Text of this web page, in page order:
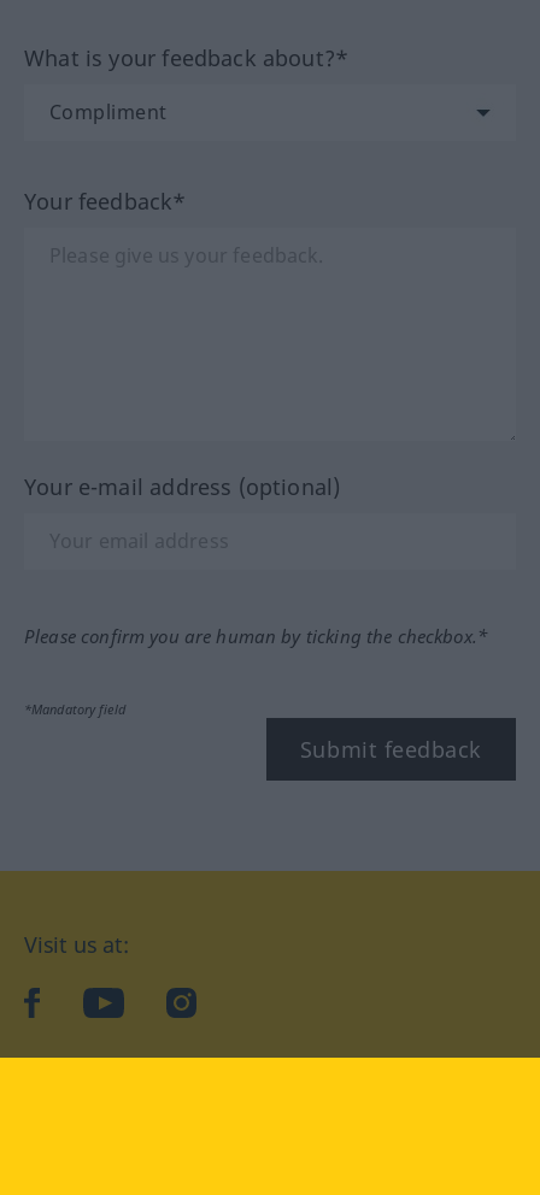
What is your feedback about?*
Your feedback*
Your e-mail address (optional)
Please confirm you are human by ticking the checkbox.*
*Mandatory field
Submit feedback
Visit us at:
facebookYouTubeInstagram